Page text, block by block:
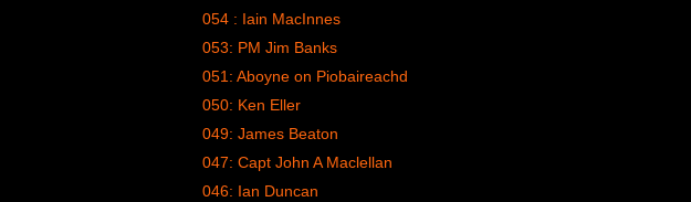
054 : Iain MacInnes
053: PM Jim Banks
051: Aboyne on Piobaireachd
050: Ken Eller
049: James Beaton
047: Capt John A Maclellan
046: Ian Duncan